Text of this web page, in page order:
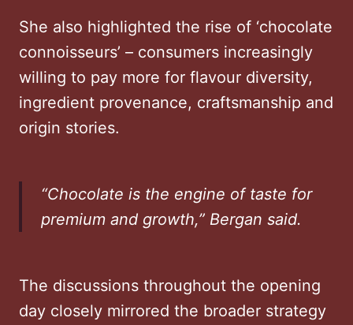
She also highlighted the rise of ‘chocolate
connoisseurs’ – consumers increasingly
willing to pay more for flavour diversity,
ingredient provenance, craftsmanship and
origin stories.
“Chocolate is the engine of taste for
premium and growth,” Bergan said.
The discussions throughout the opening
day closely mirrored the broader strategy